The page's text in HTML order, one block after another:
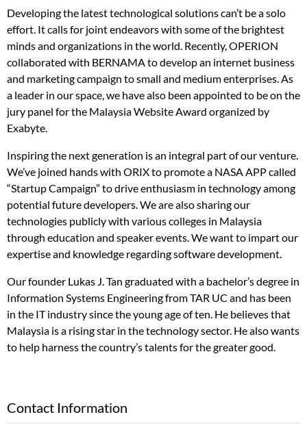
Developing the latest technological solutions can’t be a solo
effort. It calls for joint endeavors with some of the brightest
minds and organizations in the world. Recently, OPERION
collaborated with BERNAMA to develop an internet business
and marketing campaign to small and medium enterprises. As
a leader in our space, we have also been appointed to be on the
jury panel for the Malaysia Website Award organized by
Exabyte.
Inspiring the next generation is an integral part of our venture.
We’ve joined hands with ORIX to promote a NASA APP called
“Startup Campaign” to drive enthusiasm in technology among
potential future developers. We are also sharing our
technologies publicly with various colleges in Malaysia
through education and speaker events. We want to impart our
expertise and knowledge regarding software development.
Our founder Lukas J. Tan graduated with a bachelor’s degree in
Information Systems Engineering from TAR UC and has been
in the IT industry since the young age of ten. He believes that
Malaysia is a rising star in the technology sector. He also wants
to help harness the country’s talents for the greater good.
Contact Information